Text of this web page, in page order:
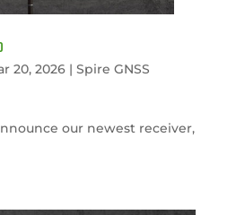
20, 2026| Spire GNSS
our newest receiver,